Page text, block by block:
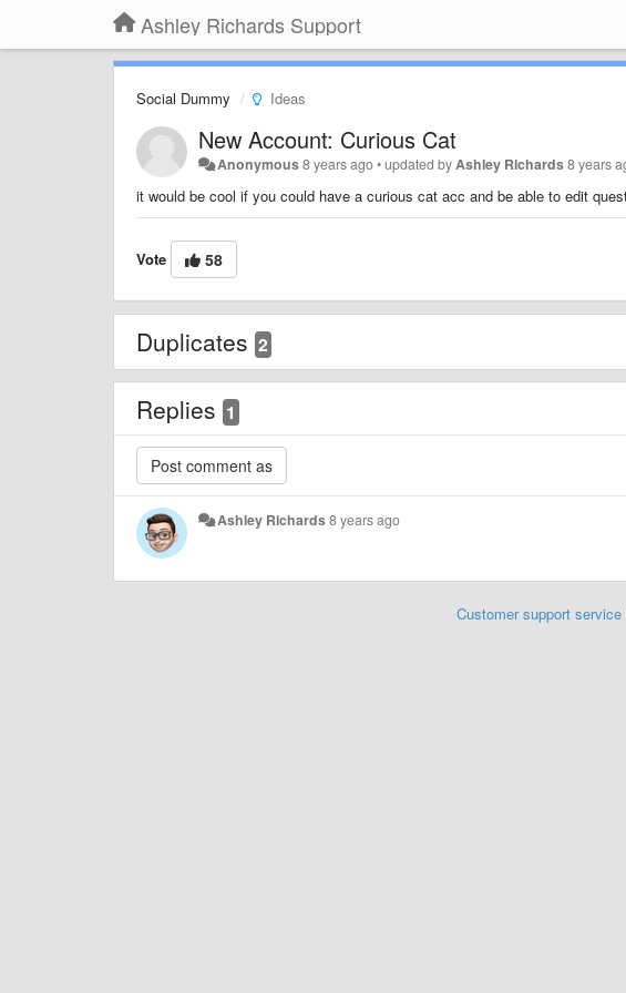
Ashley Richards Support
Social Dummy Ideas
New Account: Curious Cat
Anonymous8 years ago•updated byAshley Richards8 years
it would be cool if you could have a curious cat acc and be able to edit
Vote 58
Duplicates 2
Replies 1
Ashley Richards8 years ago
Customer support service